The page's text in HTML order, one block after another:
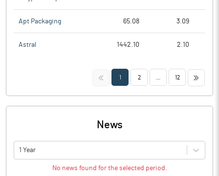
Apt Packaging 65.08 3.09
Astral 1442.10 2.10
<< 1 2 12 >>
News
1 Year
No news found for the selected period.